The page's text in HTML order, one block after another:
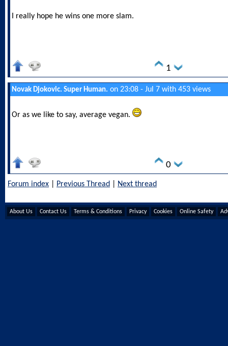
I really hope he wins one more slam.
1
Novak Djokovic. Super Human. on 23:08 - Jul 7 with 453 views
Or as we like to say, average vegan.
0
Forum index Previous Thread Next thread
About Us Contact Us Terms & Conditions Privacy Cookies Online Safety